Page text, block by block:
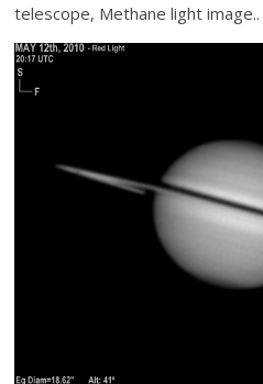
telescope, Methane light image..